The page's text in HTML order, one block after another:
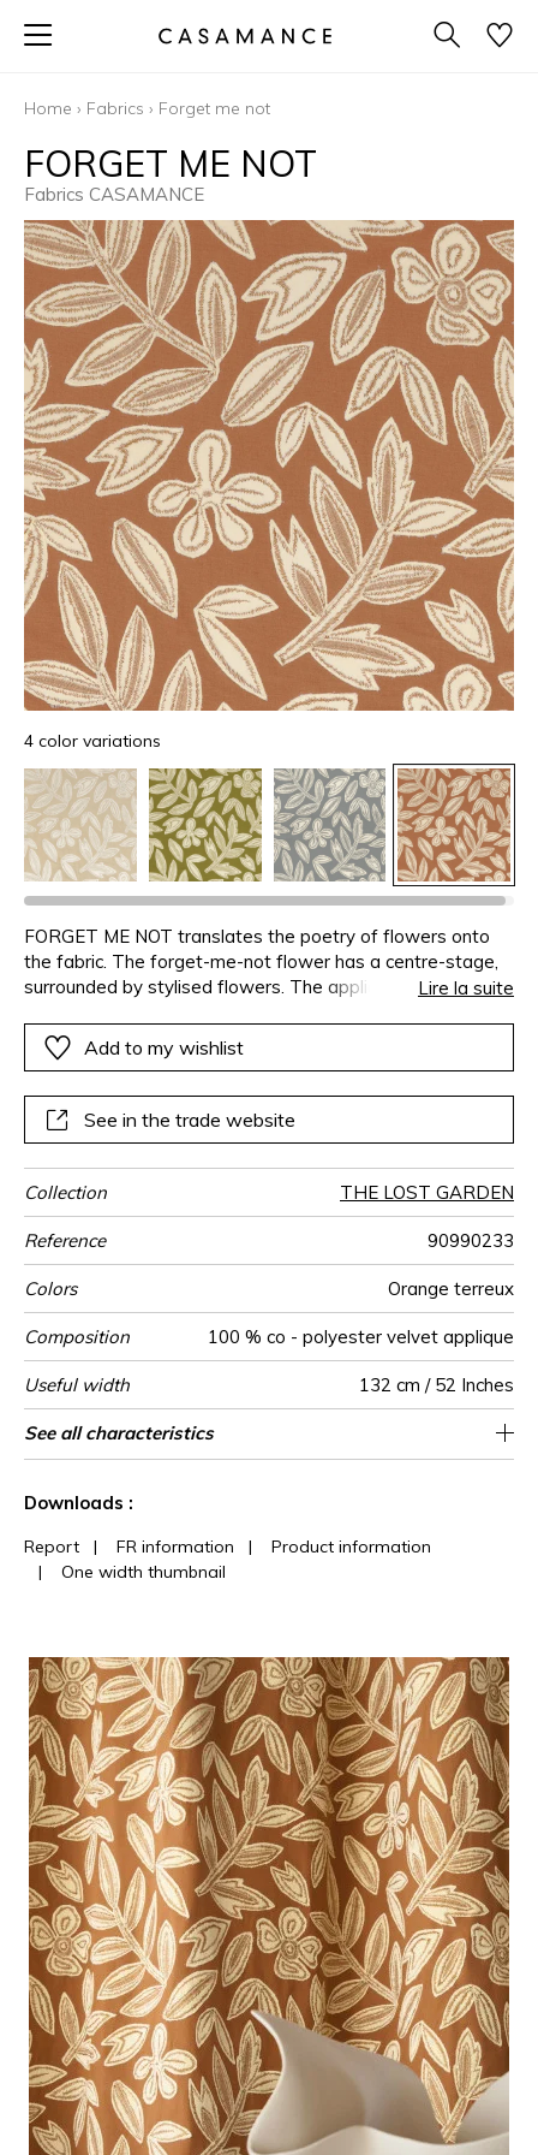
Home › Fabrics › Forget me not
FORGET ME NOT
Fabrics CASAMANCE
4 color variations
FORGET ME NOT translates the poetry of flowers onto
the fabric. The forget-me-not flower has a centre-stage,
surrounded by stylised flowers. The appliqué velvet
earthy-orange, olive and bluestone – creating a soft
atmosphere. This fabric is designed for curtains.
Lire la suite
Add to my wishlist
See in the trade website
Collection THE LOST GARDEN
Reference 90990233
Colors Orange terreux
Composition 100 % co - polyester velvet applique
Useful width 132 cm / 52 Inches
Match Straight match
Pattern
direction
Non-railroaded
Weight in
g/m²
462
Performance
Accoustique
aw - 0.15
Use
Care
Country of
origin
India
Horizontal
repeat
44 cm / 17 Inches
Vertical repeat 39 cm / 15 Inches
Features
See all characteristics
Downloads :
Report | FR information |
Product information
| One width thumbnail